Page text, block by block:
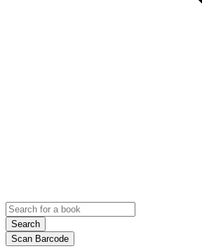
Search
Scan Barcode